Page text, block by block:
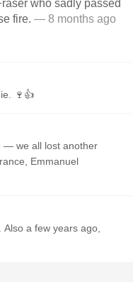
who sadly passed
fire. — 8 months ago
🍷👍
— we all lost another
Emmanuel